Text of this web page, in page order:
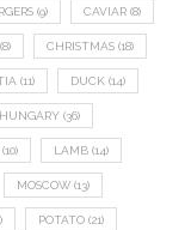
(9) CAVIAR (8)
(8) CHRISTMAS (18)
(11) DUCK (14)
HUNGARY (36)
(10) LAMB (14)
MOSCOW (13)
POTATO (21)